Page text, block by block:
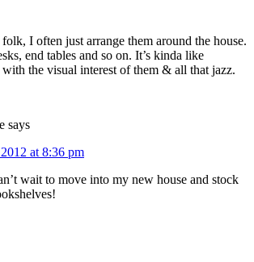
I often just arrange them around the house.
end tables and so on. It’s kinda like
the visual interest of them & all that jazz.
says
at 8:36 pm
wait to move into my new house and stock